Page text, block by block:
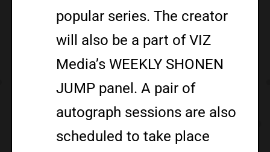
popular series. The creator
will also be a part of VIZ
Media’s WEEKLY SHONEN
JUMP panel. A pair of
autograph sessions are also
scheduled to take place